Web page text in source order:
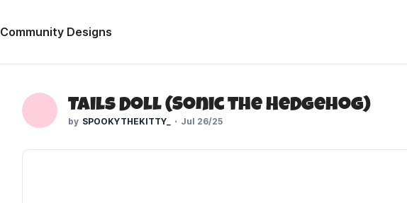
Community Designs
Tails Doll (Sonic the Hedgehog)
SPOOKYTHEKITTY_ Jul 26/25